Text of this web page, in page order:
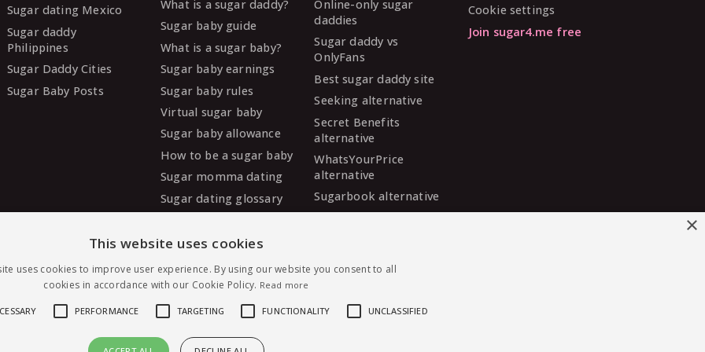
Sugar dating Mexico
Sugar daddy
Philippines
Sugar Daddy Cities
Sugar Baby Posts
What is a sugar daddy?
Sugar baby guide
What is a sugar baby?
Sugar baby earnings
Sugar baby rules
Virtual sugar baby
Sugar baby allowance
How to be a sugar baby
Sugar momma dating
Sugar dating glossary
Online-only sugar
daddies
Sugar daddy vs
OnlyFans
Best sugar daddy site
Seeking alternative
Secret Benefits
alternative
WhatsYourPrice
alternative
Sugarbook alternative
alternative
alternative
Cookie settings
Join sugar4.me free
×
This website uses cookies
uses cookies to improve user experience. By using our website you consent to all
cookies in accordance with our Cookie Policy. Read more
PERFORMANCE TARGETING FUNCTIONALITY UNCLASSIFIED